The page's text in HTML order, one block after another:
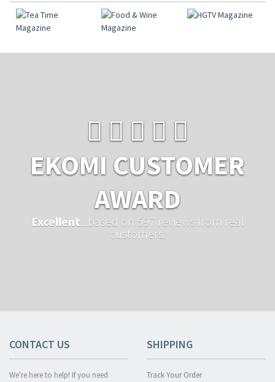
EKOMI CUSTOMER
AWARD
Excellent ...based on 597 reviews from real
customers.
CONTACT US
We're here to help! If you need
SHIPPING
Track Your Order